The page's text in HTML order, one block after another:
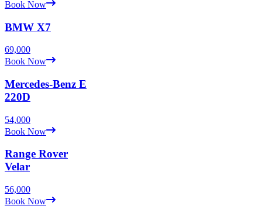
Book Now
BMW X7
69,000
Book Now
Mercedes-Benz E
220D
54,000
Book Now
Range Rover
Velar
56,000
Book Now